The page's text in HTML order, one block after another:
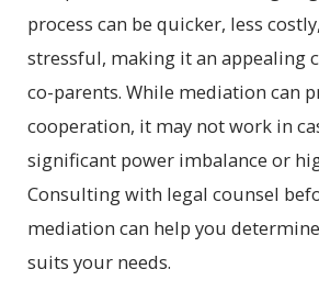
process can be quicker, less
stressful, making it an appealing
co-parents. While mediation can
cooperation, it may not work in
significant power imbalance or
Consulting with legal counsel
mediation can help you
suits your needs.